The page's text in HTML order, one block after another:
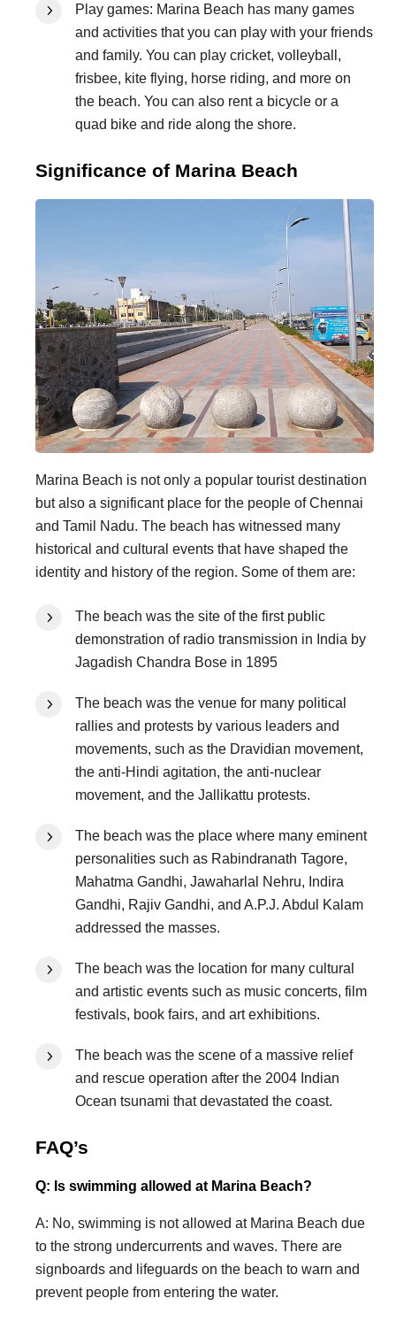
Play games: Marina Beach has many games
and activities that you can play with your friends
and family. You can play cricket, volleyball,
frisbee, kite flying, horse riding, and more on
the beach. You can also rent a bicycle or a
quad bike and ride along the shore.
Significance of Marina Beach
Marina Beach is not only a popular tourist destination
but also a significant place for the people of Chennai
and Tamil Nadu. The beach has witnessed many
historical and cultural events that have shaped the
identity and history of the region. Some of them are:
The beach was the site of the first public
demonstration of radio transmission in India by
Jagadish Chandra Bose in 1895
The beach was the venue for many political
rallies and protests by various leaders and
movements, such as the Dravidian movement,
the anti-Hindi agitation, the anti-nuclear
movement, and the Jallikattu protests.
The beach was the place where many eminent
personalities such as Rabindranath Tagore,
Mahatma Gandhi, Jawaharlal Nehru, Indira
Gandhi, Rajiv Gandhi, and A.P.J. Abdul Kalam
addressed the masses.
The beach was the location for many cultural
and artistic events such as music concerts, film
festivals, book fairs, and art exhibitions.
The beach was the scene of a massive relief
and rescue operation after the 2004 Indian
Ocean tsunami that devastated the coast.
FAQ’s
Q: Is swimming allowed at Marina Beach?
A: No, swimming is not allowed at Marina Beach due
to the strong undercurrents and waves. There are
signboards and lifeguards on the beach to warn and
prevent people from entering the water.